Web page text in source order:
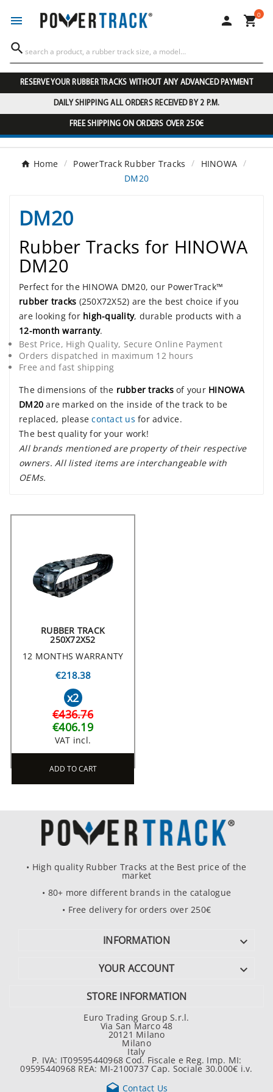
  0

RESERVE YOUR RUBBER TRACKS WITHOUT ANY ADVANCED PAYMENT
DAILY SHIPPING ALL ORDERS RECEIVED BY 2 P.M.
FREE SHIPPING ON ORDERS OVER 250€
Home PowerTrack Rubber Tracks
HINOWA
DM20
DM20
Rubber Tracks for HINOWA
DM20
Perfect for the HINOWA DM20, our PowerTrack™
rubber tracks (250X72X52) are the best choice if you
are looking for high-quality, durable products with a
12-month warranty.
Best Price, High Quality, Secure Online Payment
Orders dispatched in maximum 12 hours
Free and fast shipping
The dimensions of the rubber tracksof your HINOWA
DM20 are marked on the inside of the track to be
replaced, pleasecontact us for advice.
The best quality for your work!
All brands mentioned are property of their respective
owners. All listed items are interchangeable with
OEMs.
RUBBER TRACK
250X72X52
12 MONTHS WARRANTY
€218.38
x2
€436.76
€406.19
VAT incl.
ADD TO CART
• High quality Rubber Tracks at the Best price of the
market
• 80+ more different brands in the catalogue
• Free delivery for orders over 250€
INFORMATION 
YOUR ACCOUNT 
STORE INFORMATION
Euro Trading Group S.r.l.
Via San Marco 48
20121 Milano
Milano
Italy
P. IVA: IT09595440968 Cod. Fiscale e Reg. Imp. MI:
09595440968 REA: MI-2100737 Cap. Sociale 30.000€ i.v.
Contact Us